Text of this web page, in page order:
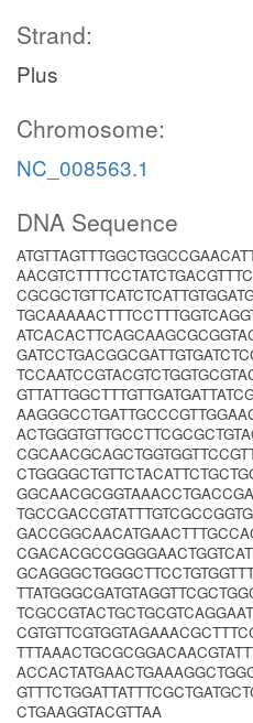
Strand:
Plus
Chromosome:
NC_008563.1
DNA Sequence
CTGAAGGTACGTTAA